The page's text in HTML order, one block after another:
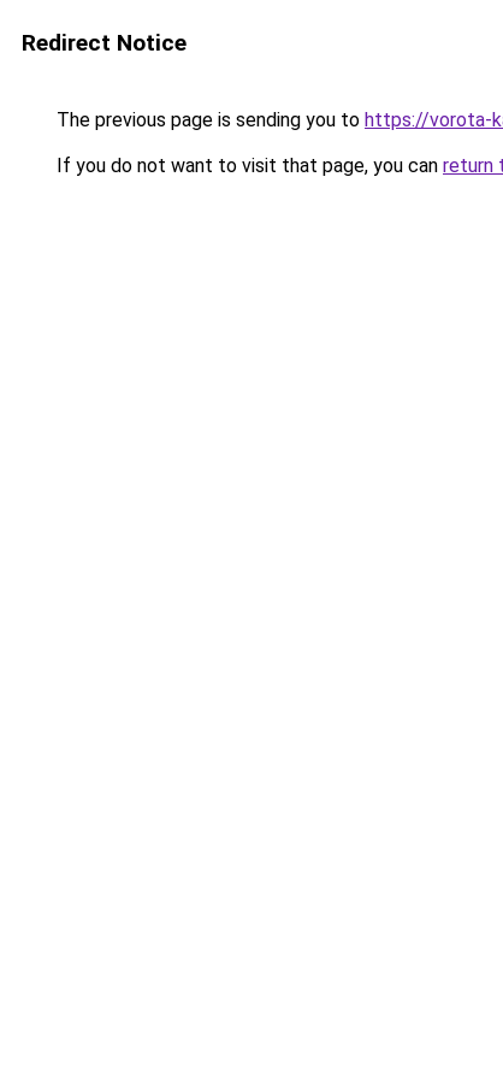
Redirect Notice
The previous page is sending you to https://vorota-
If you do not want to visit that page, you can return